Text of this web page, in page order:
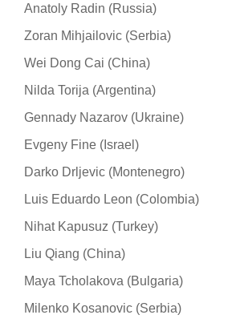
Anatoly Radin (Russia)
Zoran Mihjailovic (Serbia)
Wei Dong Cai (China)
Nilda Torija (Argentina)
Gennady Nazarov (Ukraine)
Evgeny Fine (Israel)
Darko Drljevic (Montenegro)
Luis Eduardo Leon (Colombia)
Nihat Kapusuz (Turkey)
Liu Qiang (China)
Maya Tcholakova (Bulgaria)
Milenko Kosanovic (Serbia)